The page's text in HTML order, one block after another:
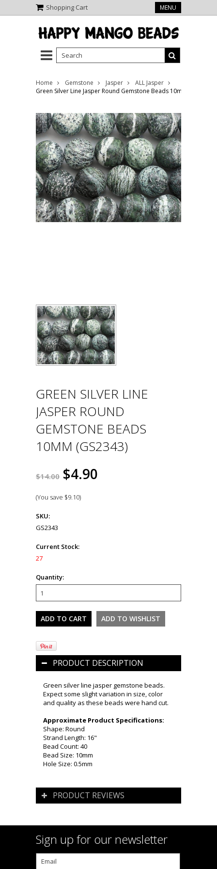
Shopping Cart MENU
Home Gemstone Jasper
ALL Jasper
Green Silver Line Jasper Round Gemstone Beads 10mm (GS2343)
GREEN SILVER LINE
JASPER ROUND
GEMSTONE BEADS
10MM (GS2343)
$14.00 $4.90
(You save $9.10)
SKU:
GS2343
Current Stock:
27
Quantity:
PRODUCT DESCRIPTION
Green silver line jasper gemstone beads.
Expect some slight variation in size, color
and quality as these beads were hand cut.
Approximate Product Specifications:
Shape: Round
Strand Length: 16"
Bead Count: 40
Bead Size: 10mm
Hole Size: 0.5mm
PRODUCT REVIEWS
Sign up for our newsletter